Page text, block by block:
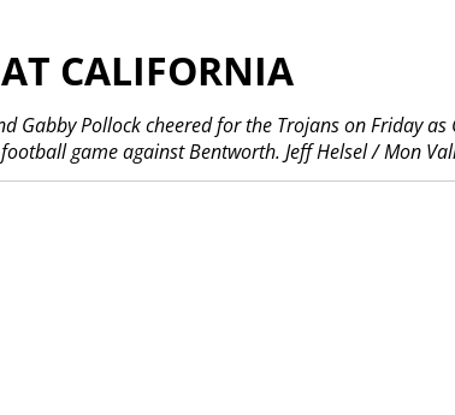
CALIFORNIA
Gabby Pollock cheered for the Trojans on Friday
game against Bentworth. Jeff Helsel / Mon